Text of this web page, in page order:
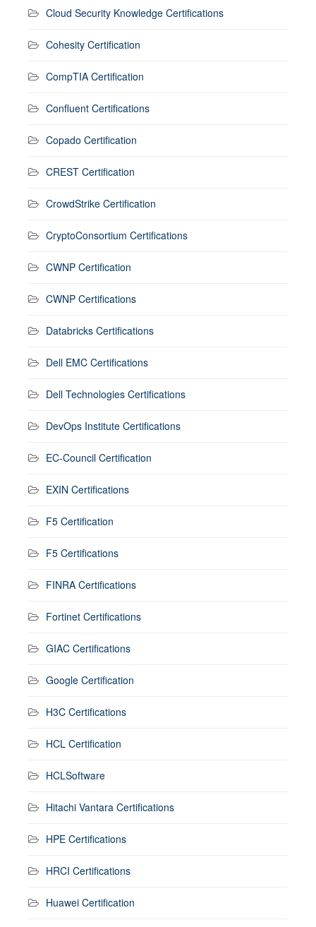
Cloud Security Knowledge Certifications
Cohesity Certification
CompTIA Certification
Confluent Certifications
Copado Certification
CREST Certification
CrowdStrike Certification
CryptoConsortium Certifications
CWNP Certification
CWNP Certifications
Databricks Certifications
Dell EMC Certifications
Dell Technologies Certifications
DevOps Institute Certifications
EC-Council Certification
EXIN Certifications
F5 Certification
F5 Certifications
FINRA Certifications
Fortinet Certifications
GIAC Certifications
Google Certification
H3C Certifications
HCL Certification
HCLSoftware
Hitachi Vantara Certifications
HPE Certifications
HRCI Certifications
Huawei Certification